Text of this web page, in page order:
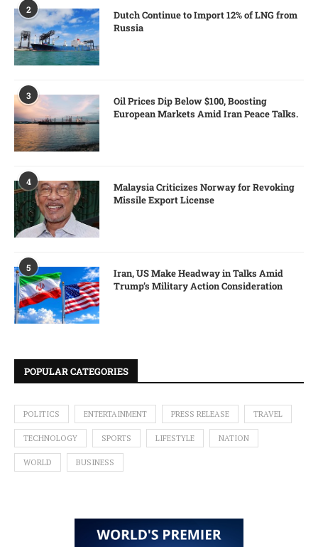
2
Dutch Continue to Import 12% of LNG from
Russia
3
Oil Prices Dip Below $100, Boosting
European Markets Amid Iran Peace Talks.
4
Malaysia Criticizes Norway for Revoking
Missile Export License
5
Iran, US Make Headway in Talks Amid
Trump’s Military Action Consideration
POPULAR CATEGORIES
POLITICS ENTERTAINMENT PRESS RELEASE TRAVEL
TECHNOLOGY SPORTS LIFESTYLE NATION
WORLD BUSINESS